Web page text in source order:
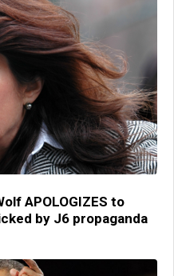
APOLOGIZES to
by J6 propaganda